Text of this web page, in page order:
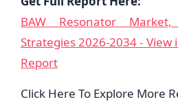
BAW Resonator
Strategies 2026-2034 - View
Report
Click Here To Explore More